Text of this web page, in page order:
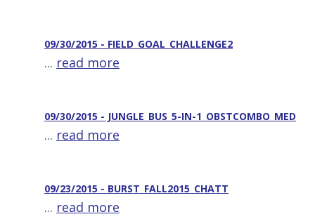
09/30/2015 - FIELD_GOAL_CHALLENGE2
... read more
09/30/2015 - JUNGLE_BUS_5-IN-1_OBSTCOMBO_MED
... read more
09/23/2015 - BURST_FALL2015_CHATT
... read more